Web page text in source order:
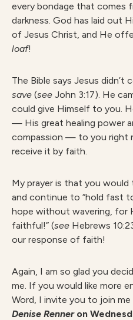
every bondage that comes
darkness. God has laid out
of Jesus Christ, and He
loaf!
The Bible says Jesus
save (see John 3:17). He
could give Himself to you.
— His great healing power
compassion — to you right
receive it by faith.
My prayer is that you
and continue to “hold fast
hope without wavering, for
faithful!” (see Hebrews
our response of faith!
Again, I am so glad you
me. If you would like more
Word, I invite you to join
Denise Renneron